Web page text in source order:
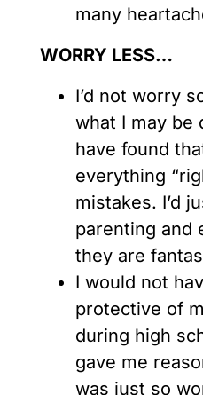
many
WORRY LESS…
I’d not worry
what I may be
have found
everything
mistakes. I’d
parenting and
they are
I would not
protective of
during high
gave me
was just so